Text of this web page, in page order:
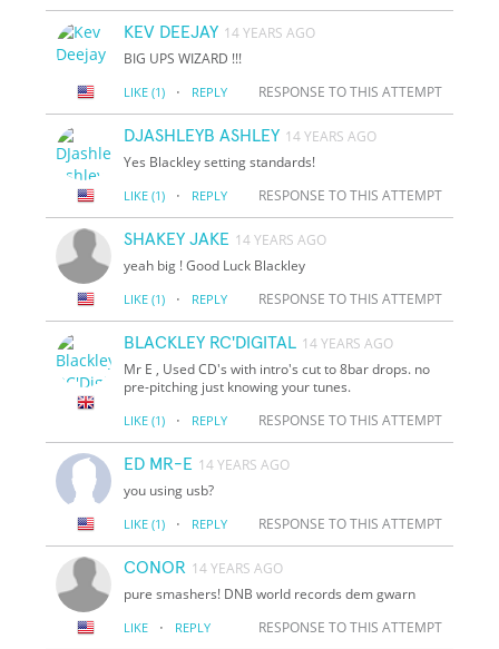
KEV DEEJAY 14 YEARS AGO
BIG UPS WIZARD !!!
LIKE (1) · REPLY RESPONSE TO THIS ATTEMPT
DJASHLEYB ASHLEY 14 YEARS AGO
Yes Blackley setting standards!
LIKE (1) · REPLY RESPONSE TO THIS ATTEMPT
SHAKEY JAKE 14 YEARS AGO
yeah big ! Good Luck Blackley
LIKE (1) · REPLY RESPONSE TO THIS ATTEMPT
BLACKLEY RC'DIGITAL 14 YEARS AGO
Mr E , Used CD's with intro's cut to 8bar drops. no
pre-pitching just knowing your tunes.
LIKE (1) · REPLY RESPONSE TO THIS ATTEMPT
ED MR-E 14 YEARS AGO
you using usb?
LIKE (1) · REPLY RESPONSE TO THIS ATTEMPT
CONOR 14 YEARS AGO
pure smashers! DNB world records dem gwarn
LIKE · REPLY RESPONSE TO THIS ATTEMPT